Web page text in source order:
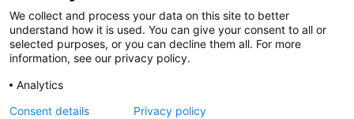
FAQ
FDP in the News
Partners
Constitution Road
Boston, MA 02129
We collect and process your data on this site to better
understand how it is used. You can give your consent to all or
selected purposes, or you can decline them all. For more
information, see our privacy policy.
Analytics
Consent details
Privacy policy